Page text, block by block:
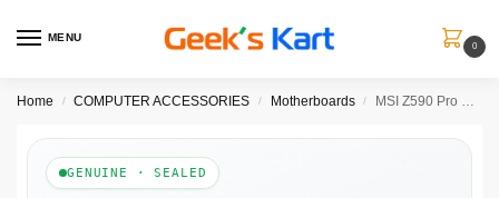
MENU
0
Home / COMPUTER ACCESSORIES / Motherboards / MSI Z590 Pro Wifi DDR4 Intel Motherboard
GENUINE · SEALED